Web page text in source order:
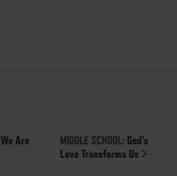
We Are
MIDDLE SCHOOL: God’s
Love Transforms Us